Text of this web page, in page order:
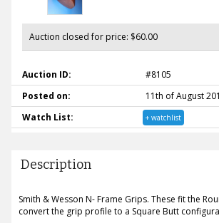
Auction closed for price: $60.00
Auction ID:
#8105
Posted on:
11th of August
Watch List:
+ watchlist
Description
Smith & Wesson N- Frame Grips. These fit the
convert the grip profile to a Square Butt